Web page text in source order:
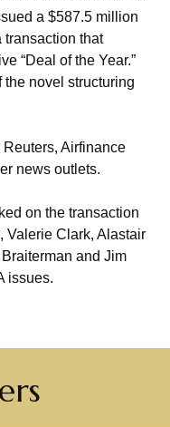
a $587.5 million
transaction that
“Deal of the Year.”
novel structuring
Airfinance
news outlets.
on the transaction
Valerie Clark, Alastair
and Jim
issues.